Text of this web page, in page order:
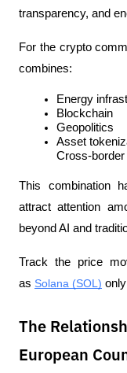
transparency, and
For the crypto
combines:
Energy
Blockchain
Geopolitics
Asset
Cross-
This combination
attract attention
beyond AI and
Track the price
as Solana (SOL)
The
European